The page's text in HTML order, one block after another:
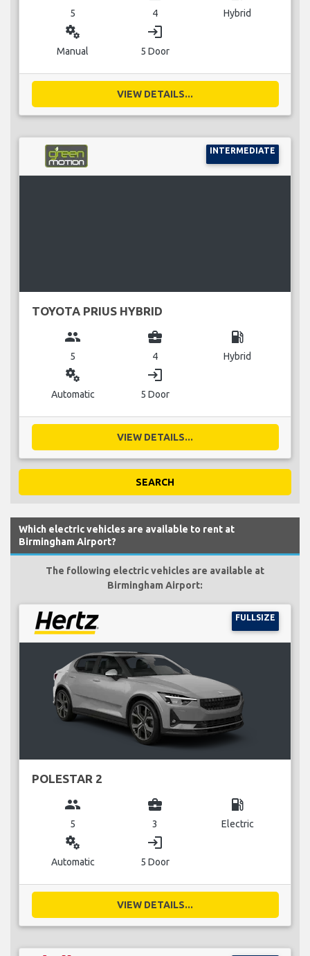
5 4 Hybrid
miscellaneous_services
Manual
login
5 Door
VIEW DETAILS...
INTERMEDIATE
TOYOTA PRIUS HYBRID
group
5
business_center
4
local_gas_station
Hybrid
miscellaneous_services
Automatic
login
5 Door
VIEW DETAILS...
SEARCH
Which electric vehicles are available to rent at
Birmingham Airport?
The following electric vehicles are available at
Birmingham Airport:
FULLSIZE
POLESTAR 2
group
5
business_center
3
local_gas_station
Electric
miscellaneous_services
Automatic
login
5 Door
VIEW DETAILS...